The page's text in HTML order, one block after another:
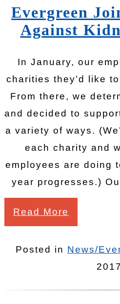
Evergreen
Against
In January, our
charities they’d like
From there, we
and decided to
a variety of ways.
each charity and
employees are doing
year progresses.)
Read More
Posted in News/
2017